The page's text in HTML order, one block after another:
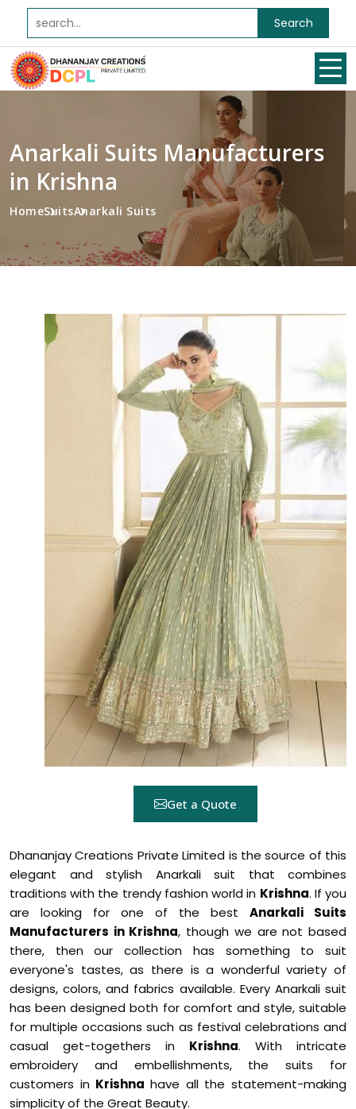
Search
Anarkali Suits Manufacturers
in Krishna
HomeSuitsAnarkali Suits
Get a Quote
Dhananjay Creations Private Limited is the source of this
elegant and stylish Anarkali suit that combines
traditions with the trendy fashion world in Krishna. If you
are looking for one of the best Anarkali Suits
Manufacturers in Krishna, though we are not based
there, then our collection has something to suit
everyone's tastes, as there is a wonderful variety of
designs, colors, and fabrics available. Every Anarkali suit
has been designed both for comfort and style, suitable
for multiple occasions such as festival celebrations and
casual get-togethers in Krishna. With intricate
embroidery and embellishments, the suits for
customers in Krishnahave all the statement-making
simplicity of the Great Beauty.